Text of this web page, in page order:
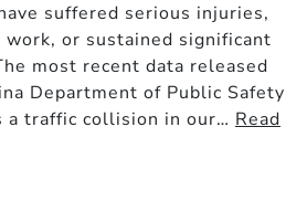
suffered serious injuries,
or sustained significant
most recent data released
Department of Public Safety
a traffic collision in our… Read